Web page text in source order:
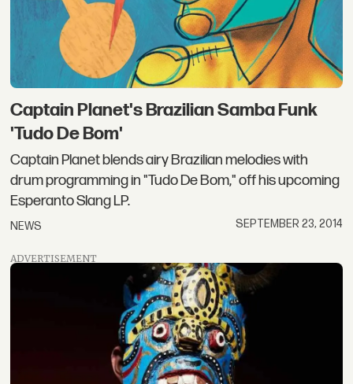
Captain Planet's Brazilian Samba Funk
'Tudo De Bom'
Captain Planet blends airy Brazilian melodies with
drum programming in "Tudo De Bom," off his upcoming
Esperanto Slang LP.
NEWS SEPTEMBER 23, 2014
ADVERTISEMENT